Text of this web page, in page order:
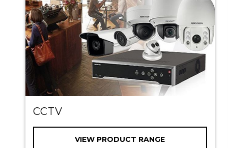
CCTV
VIEW PRODUCT RANGE